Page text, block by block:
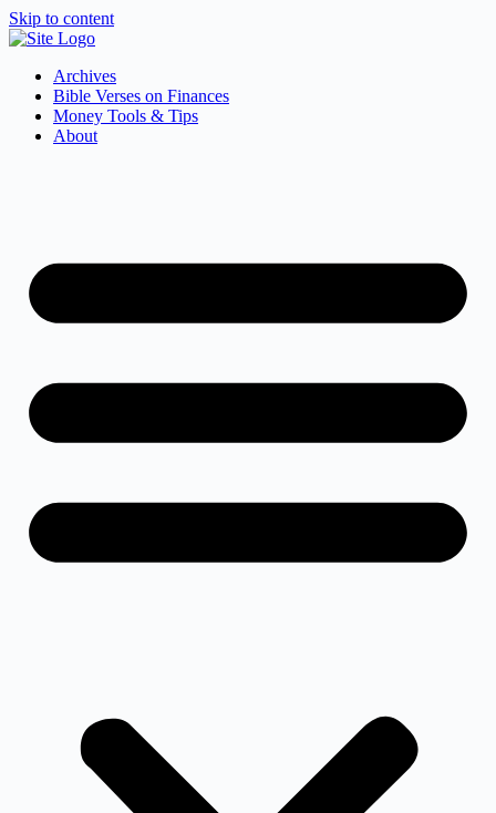
Skip to content
Archives
Bible Verses on Finances
Money Tools & Tips
About